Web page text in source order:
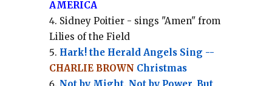
AMERICA
Sidney Poitier - sings "Amen" from
Lilies of the Field
Hark! the Herald Angels Sing --
CHARLIE BROWN Christmas